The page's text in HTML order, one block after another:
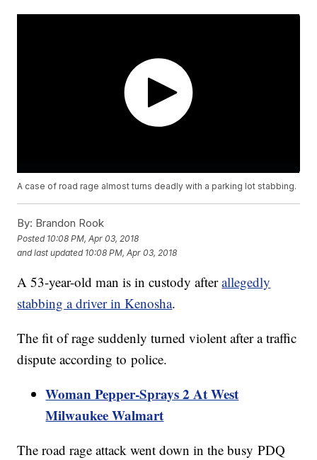
A case of road rage almost turns deadly with a parking lot stabbing.
By: Brandon Rook
Posted 10:08 PM, Apr 03, 2018
and last updated 10:08 PM, Apr 03, 2018
A 53-year-old man is in custody afterallegedly
stabbing a driver in Kenosha.
The fit of rage suddenly turned violent after a traffic
dispute according to police.
Woman Pepper-Sprays 2 At West
Milwaukee Walmart
The road rage attack went down in the busy PDQ